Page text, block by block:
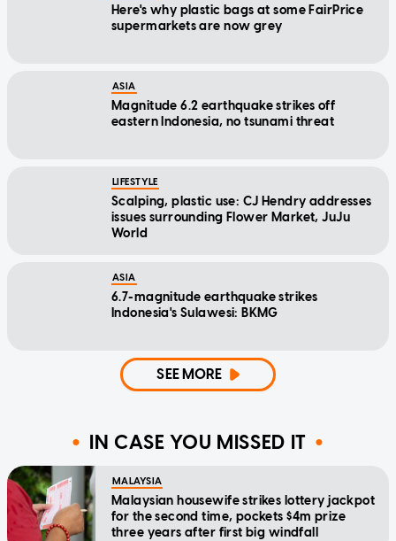
Here's why plastic bags at some FairPrice
supermarkets are now grey
ASIA
Magnitude 6.2 earthquake strikes off
eastern Indonesia, no tsunami threat
LIFESTYLE
Scalping, plastic use: CJ Hendry addresses
issues surrounding Flower Market, JuJu
World
ASIA
6.7-magnitude earthquake strikes
Indonesia's Sulawesi: BKMG
SEE MORE
IN CASE YOU MISSED IT
MALAYSIA
Malaysian housewife strikes lottery jackpot
for the second time, pockets $4m prize
three years after first big windfall